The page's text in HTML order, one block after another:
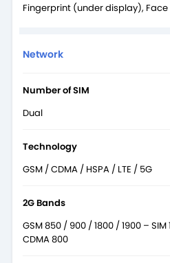
Fingerprint (under display),
Network
Number of SIM
Dual
Technology
GSM / CDMA / HSPA / LTE / 5G
2G Bands
GSM 850 / 900 / 1800 / 1900 – SIM
CDMA 800